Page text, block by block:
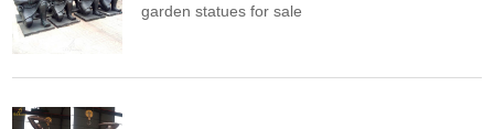
garden statues for sale